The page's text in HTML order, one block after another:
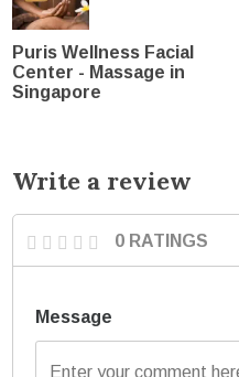
Puris Wellness Facial
Center - Massage in
Singapore
Write a review
0 RATINGS
Message